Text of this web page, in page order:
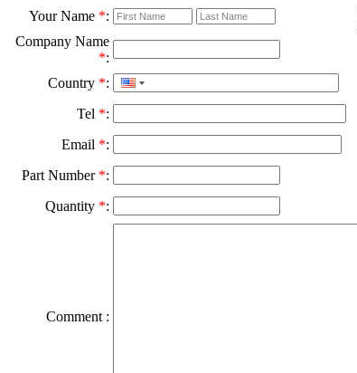
Your Name *:
Company Name
*:
Country *:
Tel *:
Email *:
Part Number *:
Quantity *:
Comment :